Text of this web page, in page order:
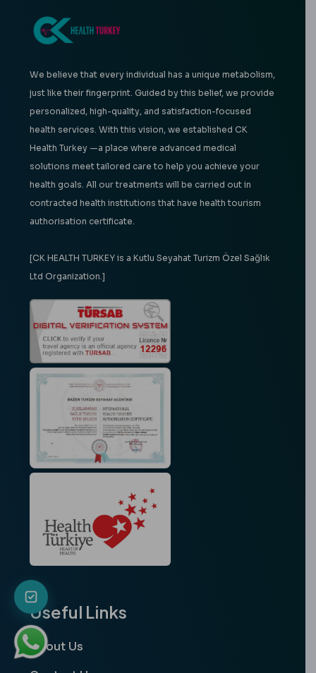
We believe that every individual has a unique metabolism,
just like their fingerprint. Guided by this belief, we provide
personalized, high-quality, and satisfaction-focused
health services. With this vision, we established CK
Health Turkey —a place where advanced medical
solutions meet tailored care to help you achieve your
health goals. All our treatments will be carried out in
contracted health institutions that have health tourism
authorisation certificate.
[CK HEALTH TURKEY is a Kutlu Seyahat Turizm Özel Sağlık
Ltd Organization.]
Useful Links
About Us